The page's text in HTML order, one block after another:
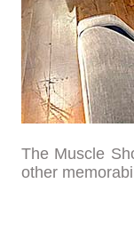
The Muscle
other